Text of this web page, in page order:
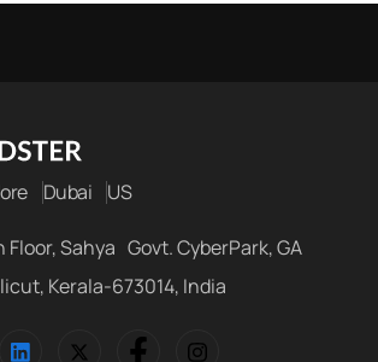
Dubai US
Floor, Sahya Govt. CyberPark, GA
Kerala-673014, India